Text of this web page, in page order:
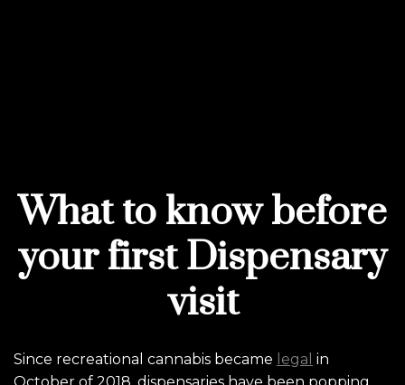
What to know before
your first Dispensary
visit
Since recreational cannabis became legal in